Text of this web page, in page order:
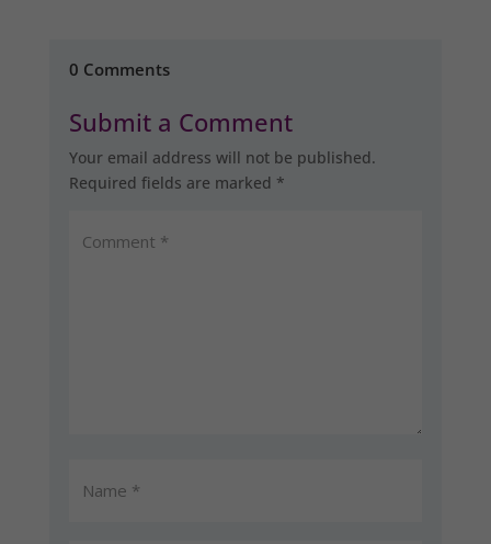
0 Comments
Submit a Comment
Your email address will not be published.
Required fields are marked *